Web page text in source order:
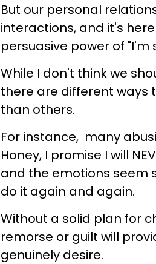
But our personal
interactions, and it's
persuasive power of "I'm
While I don't think we
there are different ways
than others.
For instance, many
Honey, I promise I will
and the emotions seem
do it again and again.
Without a solid plan for
remorse or guilt will
genuinely desire.